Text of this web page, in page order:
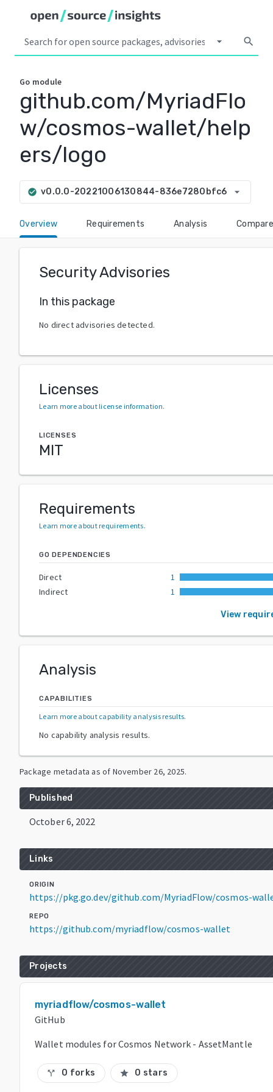
arrow_drop_down search
Go module
github.com/MyriadFlo
w/cosmos-wallet/help
ers/logo
check_circle v0.0.0-20221006130844-836e7280bfc6 arrow_drop_down
Overview Requirements Analysis Compare
Security Advisories
In this package
No direct advisories detected.
Licenses
Learn more about license information.
LICENSES
MIT
Requirements
Learn more about requirements.
GO DEPENDENCIES
Direct
1
Indirect
1
View
Analysis
CAPABILITIES
Learn more about capability analysis results.
No capability analysis results.
Package metadata as of November 26, 2025.
Published
October 6, 2022
Links
ORIGIN
https://pkg.go.dev/github.com/MyriadFlow/cosmos-
REPO
https://github.com/myriadflow/cosmos-wallet
Projects
myriadflow/cosmos-wallet
GitHub
Wallet modules for Cosmos Network - AssetMantle
call_split 0 forks star 0 stars